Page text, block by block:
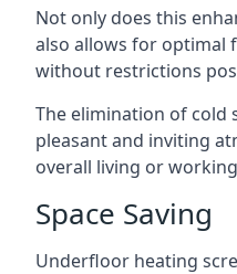
Not only does this
also allows for optimal
without restrictions
The elimination of cold
pleasant and inviting
overall living or
Space Saving
Underfloor heating